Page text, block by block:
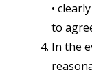
•
to
In the